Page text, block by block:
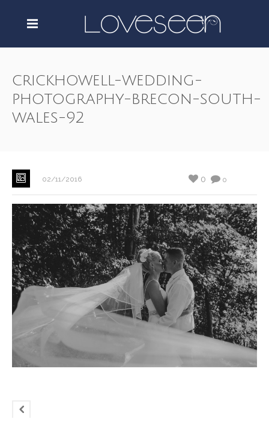
crickhowell-wedding-
photography-brecon-south-
wales-92
02/11/2016 0
0